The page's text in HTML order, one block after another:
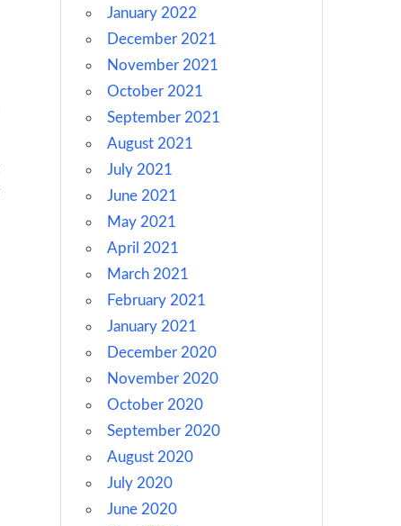
January 2022
December 2021
November 2021
October 2021
September 2021
August 2021
July 2021
June 2021
May 2021
April 2021
March 2021
February 2021
January 2021
December 2020
November 2020
October 2020
September 2020
August 2020
July 2020
June 2020